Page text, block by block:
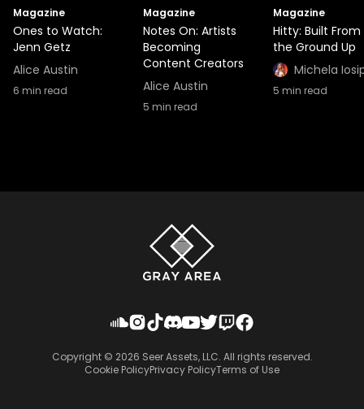
Magazine
Ones to Watch:
Jenn Getz
Alice Austin
6 min read
Magazine
Notes On: Artists
Becoming
Content Creators
Alice Austin
5 min read
Magazine
Hitty: Built From
the Ground Up
Michela
5 min read
Copyright © 2026 Seer Assets, LLC. All rights reserved.
Cookie PolicyPrivacy PolicyTerms of Use